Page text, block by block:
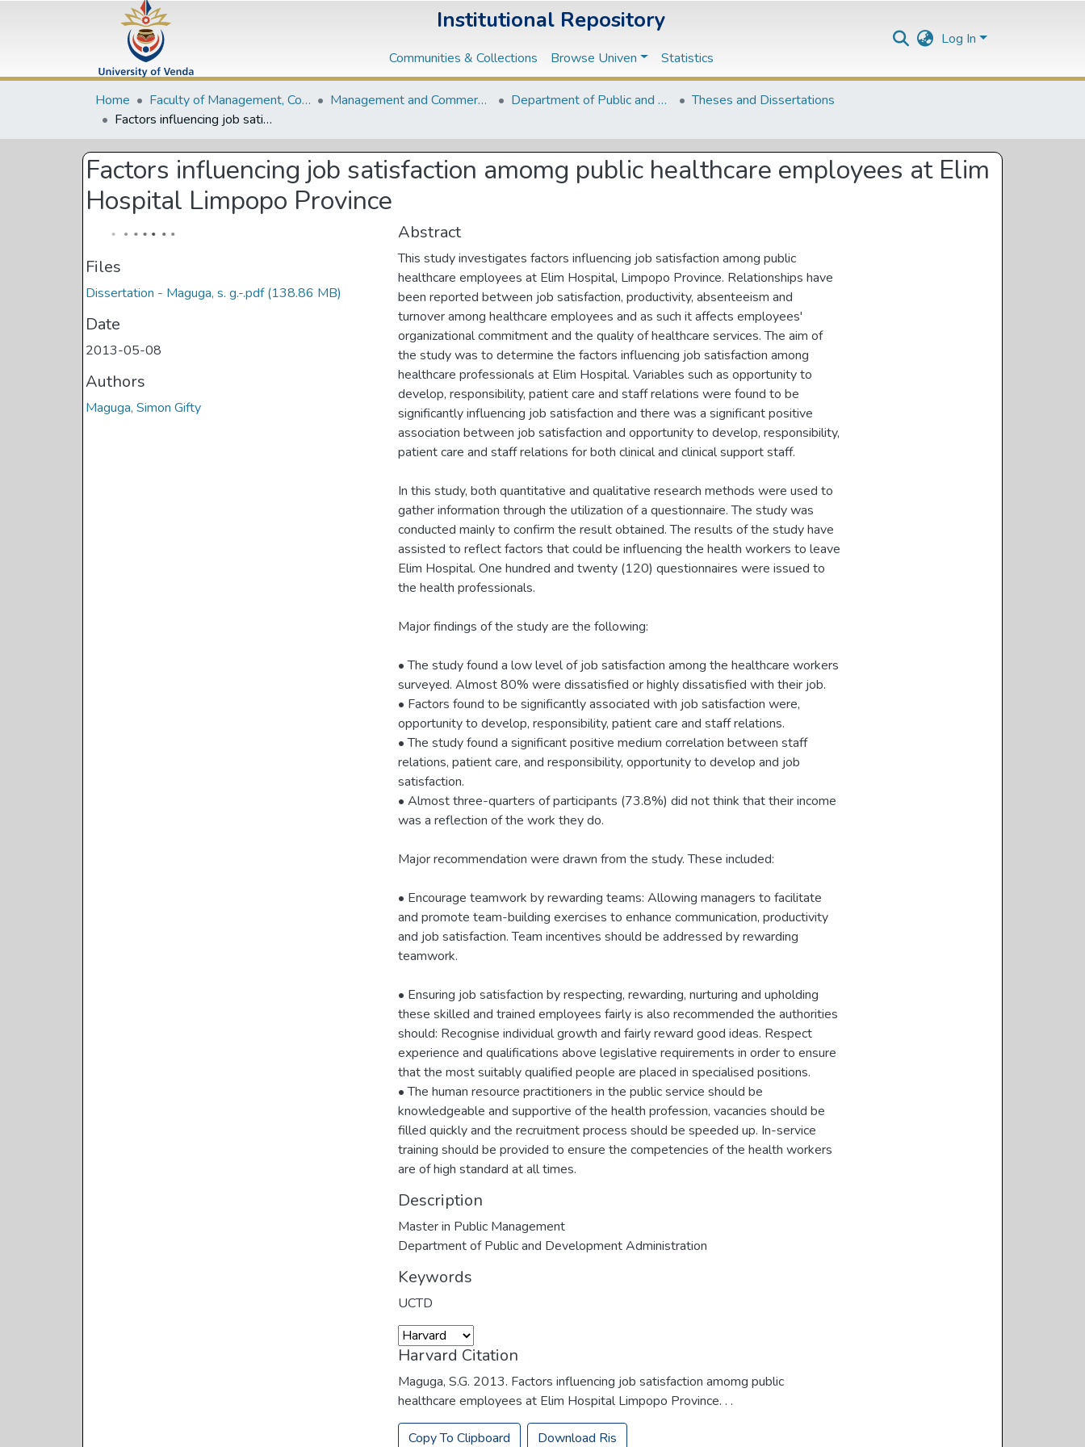
Institutional Repository
Communities & Collections Browse Univen Statistics
Log In
Home Faculty of Management, Commerce and Law Management and Commerce Departments Department of Public and Development Administration
Theses and Dissertations
Factors influencing job satisfaction amomg public healthcare employees at Elim Hospital Limpopo Province
Factors influencing job satisfaction amomg public healthcare employees at Elim
Hospital Limpopo Province
Files
Dissertation - Maguga, s. g.-.pdf(138.86 MB)
Date
2013-05-08
Authors
Maguga, Simon Gifty
Abstract
This study investigates factors influencing job satisfaction among public
healthcare employees at Elim Hospital, Limpopo Province. Relationships have
been reported between job satisfaction, productivity, absenteeism and
turnover among healthcare employees and as such it affects employees'
organizational commitment and the quality of healthcare services. The aim of
the study was to determine the factors influencing job satisfaction among
healthcare professionals at Elim Hospital. Variables such as opportunity to
develop, responsibility, patient care and staff relations were found to be
significantly influencing job satisfaction and there was a significant positive
association between job satisfaction and opportunity to develop, responsibility,
patient care and staff relations for both clinical and clinical support staff.
In this study, both quantitative and qualitative research methods were used to
gather information through the utilization of a questionnaire. The study was
conducted mainly to confirm the result obtained. The results of the study have
assisted to reflect factors that could be influencing the health workers to leave
Elim Hospital. One hundred and twenty (120) questionnaires were issued to
the health professionals.
Major findings of the study are the following:
• The study found a low level of job satisfaction among the healthcare workers
surveyed. Almost 80% were dissatisfied or highly dissatisfied with their job.
• Factors found to be significantly associated with job satisfaction were,
opportunity to develop, responsibility, patient care and staff relations.
• The study found a significant positive medium correlation between staff
relations, patient care, and responsibility, opportunity to develop and job
satisfaction.
• Almost three-quarters of participants (73.8%) did not think that their income
was a reflection of the work they do.
Major recommendation were drawn from the study. These included:
• Encourage teamwork by rewarding teams: Allowing managers to facilitate
and promote team-building exercises to enhance communication, productivity
and job satisfaction. Team incentives should be addressed by rewarding
teamwork.
• Ensuring job satisfaction by respecting, rewarding, nurturing and upholding
these skilled and trained employees fairly is also recommended the authorities
should: Recognise individual growth and fairly reward good ideas. Respect
experience and qualifications above legislative requirements in order to ensure
that the most suitably qualified people are placed in specialised positions.
• The human resource practitioners in the public service should be
knowledgeable and supportive of the health profession, vacancies should be
filled quickly and the recruitment process should be speeded up. In-service
training should be provided to ensure the competencies of the health workers
are of high standard at all times.
Description
Master in Public Management
Department of Public and Development Administration
Keywords
UCTD
Harvard Citation
Maguga, S.G. 2013. Factors influencing job satisfaction amomg public
healthcare employees at Elim Hospital Limpopo Province. . .
Copy To Clipboard Download Ris